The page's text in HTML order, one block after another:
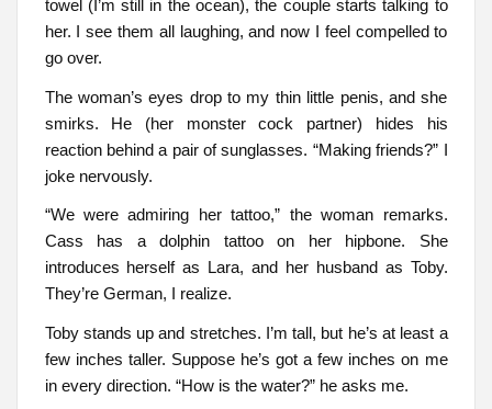
towel (I’m still in the ocean), the couple starts talking to
her. I see them all laughing, and now I feel compelled to
go over.
The woman’s eyes drop to my thin little penis, and she
smirks. He (her monster cock partner) hides his
reaction behind a pair of sunglasses. “Making friends?” I
joke nervously.
“We were admiring her tattoo,” the woman remarks.
Cass has a dolphin tattoo on her hipbone. She
introduces herself as Lara, and her husband as Toby.
They’re German, I realize.
Toby stands up and stretches. I’m tall, but he’s at least a
few inches taller. Suppose he’s got a few inches on me
in every direction. “How is the water?” he asks me.